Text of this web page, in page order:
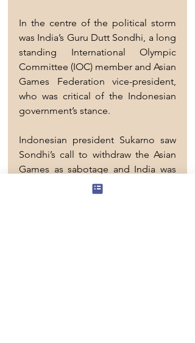
In the centre of the political storm
was India’s Guru Dutt Sondhi, a long
standing International Olympic
Committee (IOC) member and Asian
Games Federation vice-president,
who was critical of the Indonesian
government’s stance.
Indonesian president Sukarno saw
Sondhi’s call to withdraw the Asian
Games as sabotage and India was
targeted by protests.